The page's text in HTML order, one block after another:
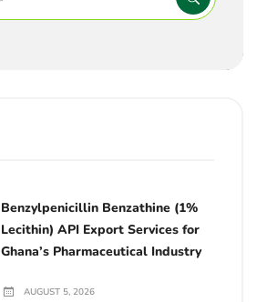
Benzylpenicillin Benzathine (1%
Lecithin) API Export Services for
Ghana’s Pharmaceutical Industry
AUGUST 5, 2026